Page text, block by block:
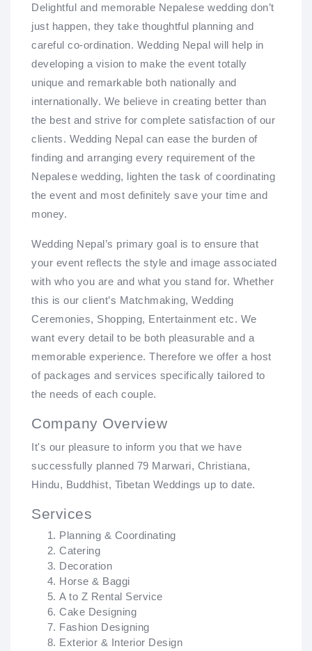
Delightful and memorable Nepalese wedding don’t
just happen, they take thoughtful planning and
careful co-ordination. Wedding Nepal will help in
developing a vision to make the event totally
unique and remarkable both nationally and
internationally. We believe in creating better than
the best and strive for complete satisfaction of our
clients. Wedding Nepal can ease the burden of
finding and arranging every requirement of the
Nepalese wedding, lighten the task of coordinating
the event and most definitely save your time and
money.
Wedding Nepal’s primary goal is to ensure that
your event reflects the style and image associated
with who you are and what you stand for. Whether
this is our client’s Matchmaking, Wedding
Ceremonies, Shopping, Entertainment etc. We
want every detail to be both pleasurable and a
memorable experience. Therefore we offer a host
of packages and services specifically tailored to
the needs of each couple.
Company Overview
It's our pleasure to inform you that we have
successfully planned 79 Marwari, Christiana,
Hindu, Buddhist, Tibetan Weddings up to date.
Services
Planning & Coordinating
Catering
Decoration
Horse & Baggi
A to Z Rental Service
Cake Designing
Fashion Designing
Exterior & Interior Design